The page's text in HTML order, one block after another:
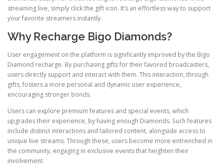
streaming live, simply click the gift icon. It’s an effortless way to support
your favorite streamers instantly.
Why Recharge Bigo Diamonds?
User engagement on the platform is significantly improved by the Bigo
Diamond recharge. By purchasing gifts for their favored broadcasters,
users directly support and interact with them. This interaction, through
gifts, fosters a more personal and dynamic user experience,
encouraging stronger bonds.
Users can explore premium features and special events, which
upgrades their experience, by having enough Diamonds. Such features
include distinct interactions and tailored content, alongside access to
unique live streams. Through these, users become more entrenched in
the community, engaging in exclusive events that heighten their
involvement.